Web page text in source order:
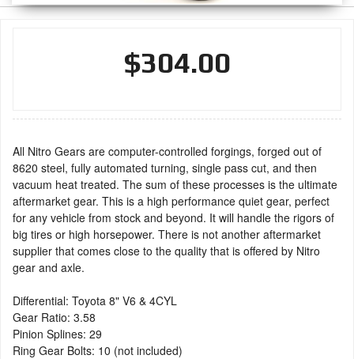
CONTACT
$304.00
All Nitro Gears are computer-controlled forgings, forged out of
8620 steel, fully automated turning, single pass cut, and then
vacuum heat treated. The sum of these processes is the ultimate
aftermarket gear. This is a high performance quiet gear, perfect
for any vehicle from stock and beyond. It will handle the rigors of
big tires or high horsepower. There is not another aftermarket
supplier that comes close to the quality that is offered by Nitro
gear and axle.
Differential: Toyota 8" V6 & 4CYL
Gear Ratio: 3.58
Pinion Splines: 29
Ring Gear Bolts: 10 (not included)